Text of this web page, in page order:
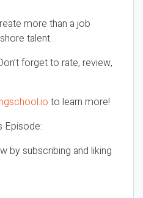
more than a job
talent.
forget to rate, review,
to learn more!
Episode:
by subscribing and liking